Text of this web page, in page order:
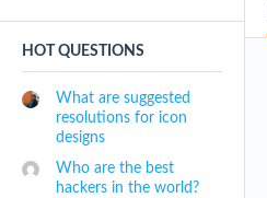
HOT QUESTIONS
What are suggested
resolutions for icon
designs
Who are the best
hackers in the world?